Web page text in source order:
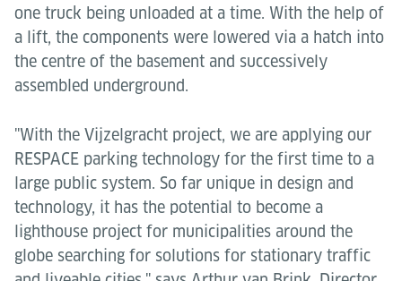
one truck being unloaded at a time. With the help of
a lift, the components were lowered via a hatch into
the centre of the basement and successively
assembled underground.
"With the Vijzelgracht project, we are applying our
RESPACE parking technology for the first time to a
large public system. So far unique in design and
technology, it has the potential to become a
lighthouse project for municipalities around the
globe searching for solutions for stationary traffic